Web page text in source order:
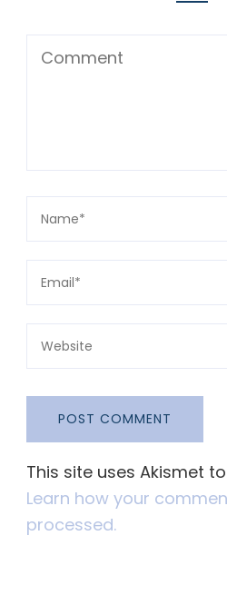
This site uses Akismet
Learn how your
processed.